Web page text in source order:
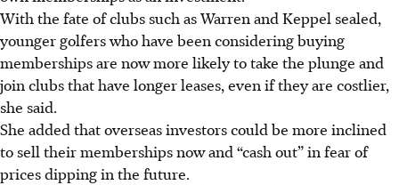
With the fate of clubs such as Warren and Keppel sealed,
younger golfers who have been considering buying
memberships are now more likely to take the plunge and
join clubs that have longer leases, even if they are costlier,
she said.
She added that overseas investors could be more inclined
to sell their memberships now and “cash out” in fear of
prices dipping in the future.